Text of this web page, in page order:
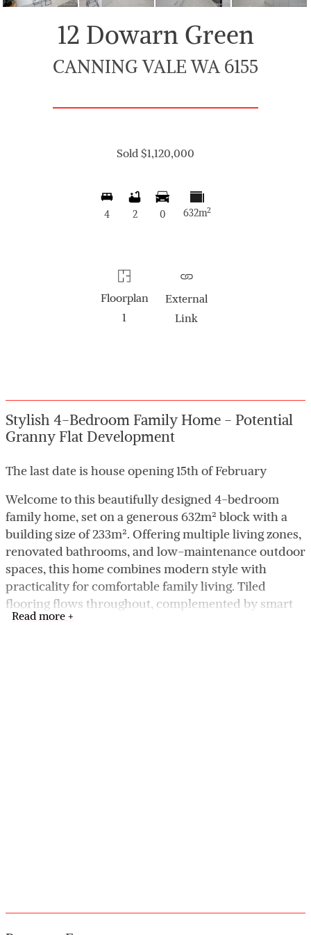
12 Dowarn Green
CANNING VALE WA 6155
Sold $1,120,000
4 2 0 632m2
Floorplan
1
External
Link
Stylish 4-Bedroom Family Home - Potential
Granny Flat Development
The last date is house opening 15th of February
Welcome to this beautifully designed 4-bedroom
family home, set on a generous 632m² block with a
building size of 233m². Offering multiple living zones,
renovated bathrooms, and low-maintenance outdoor
spaces, this home combines modern style with
practicality for comfortable family living. Tiled
flooring flows throughout, complemented by smart
home features, ducted air conditioning, freshly
Read more +